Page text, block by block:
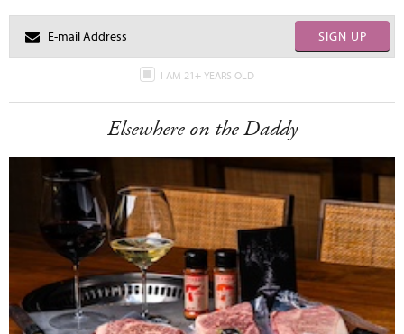
SIGN UP
I AM 21+ YEARS OLD
Elsewhere on the Daddy